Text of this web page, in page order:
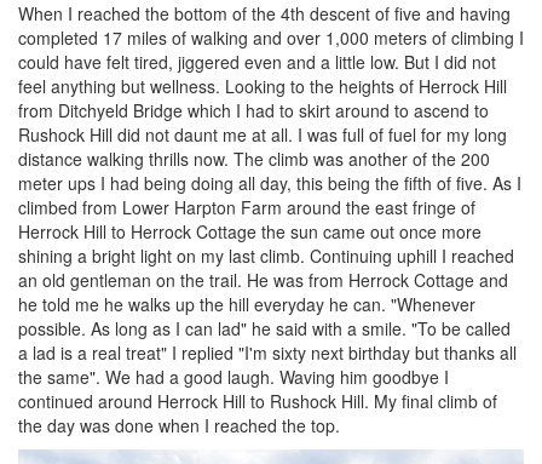
When I reached the bottom of the 4th descent of five and having
completed 17 miles of walking and over 1,000 meters of climbing I
could have felt tired, jiggered even and a little low. But I did not
feel anything but wellness. Looking to the heights of Herrock Hill
from Ditchyeld Bridge which I had to skirt around to ascend to
Rushock Hill did not daunt me at all. I was full of fuel for my long
distance walking thrills now. The climb was another of the 200
meter ups I had being doing all day, this being the fifth of five. As I
climbed from Lower Harpton Farm around the east fringe of
Herrock Hill to Herrock Cottage the sun came out once more
shining a bright light on my last climb. Continuing uphill I reached
an old gentleman on the trail. He was from Herrock Cottage and
he told me he walks up the hill everyday he can. "Whenever
possible. As long as I can lad" he said with a smile. "To be called
a lad is a real treat" I replied "I'm sixty next birthday but thanks all
the same". We had a good laugh. Waving him goodbye I
continued around Herrock Hill to Rushock Hill. My final climb of
the day was done when I reached the top.